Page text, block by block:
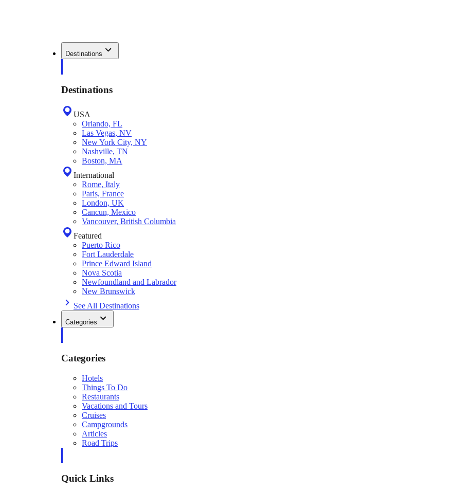
Destinations
Destinations
USA
Orlando, FL
Las Vegas, NV
New York City, NY
Nashville, TN
Boston, MA
International
Rome, Italy
Paris, France
London, UK
Cancun, Mexico
Vancouver, British Columbia
Featured
Puerto Rico
Fort Lauderdale
Prince Edward Island
Nova Scotia
Newfoundland and Labrador
New Brunswick
See All Destinations
Categories
Categories
Hotels
Things To Do
Restaurants
Vacations and Tours
Cruises
Campgrounds
Articles
Road Trips
Quick Links